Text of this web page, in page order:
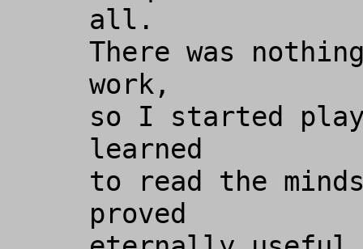
all.
There was
work,
so I started
learned
to read the
proved